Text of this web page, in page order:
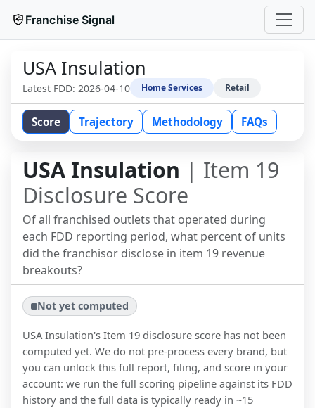
Franchise Signal
USA Insulation
Latest FDD: 2026-04-10 Home Services Retail
Score Trajectory Methodology FAQs
USA Insulation | Item 19
Disclosure Score
Of all franchised outlets that operated during
each FDD reporting period, what percent of units
did the franchisor disclose in item 19 revenue
breakouts?
Not yet computed
USA Insulation's Item 19 disclosure score has not been
computed yet. We do not pre-process every brand, but
you can unlock this full report, filing, and score in your
account: we run the full scoring pipeline against its FDD
history and the full data is typically ready in ~15